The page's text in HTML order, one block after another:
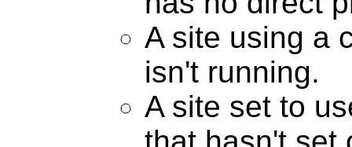
A site using a
isn't running.
A site set to